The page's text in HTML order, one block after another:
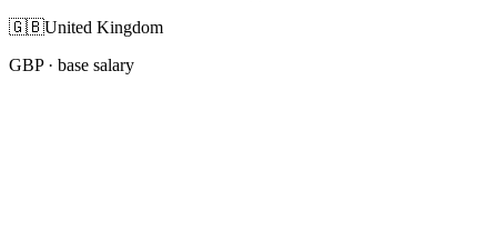
🇬🇧United Kingdom
GBP· base salary